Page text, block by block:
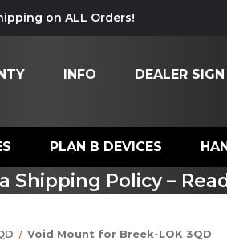
on ALL Orders!
INFO DEALER
PLAN B DEVICES
Shipping Policy –
Void Mount for Breek-LOK 3QD